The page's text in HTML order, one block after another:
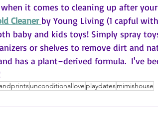
it comes to cleaning up after
Cleaner by Young Living (1 capful
baby and kids toys! Simply spray
or shelves to remove dirt and
has a plant–derived formula.  I've
unconditionallove playdatesmimishouse